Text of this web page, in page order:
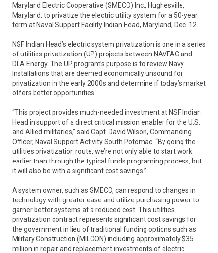
Maryland Electric Cooperative (SMECO) Inc., Hughesville,
Maryland, to privatize the electric utility system for a 50-year
term at Naval Support Facility Indian Head, Maryland, Dec. 12.
NSF Indian Head’s electric system privatization is one in a series
of utilities privatization (UP) projects between NAVFAC and
DLA Energy. The UP program’s purpose is to review Navy
Installations that are deemed economically unsound for
privatization in the early 2000s and determine if today’s market
offers better opportunities.
“This project provides much-needed investment at NSF Indian
Head in support of a direct critical mission enabler for the U.S.
and Allied militaries,” said Capt. David Wilson, Commanding
Officer, Naval Support Activity South Potomac. “By going the
utilities privatization route, we’re not only able to start work
earlier than through the typical funds programing process, but
it will also be with a significant cost savings.”
A system owner, such as SMECO, can respond to changes in
technology with greater ease and utilize purchasing power to
garner better systems at a reduced cost. This utilities
privatization contract represents significant cost savings for
the government in lieu of traditional funding options such as
Military Construction (MILCON) including approximately $35
million in repair and replacement investments of electric